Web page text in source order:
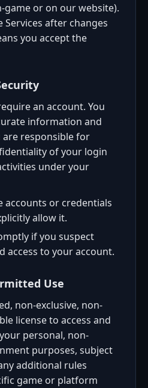
game or on our website).
after changes
you accept the
an account. You
information and
are responsible for
of your login
under your
accounts or credentials
allow it.
if you suspect
access to your account.
Use
non-exclusive, non-
license to access and
personal, non-
purposes, subject
additional rules
game or platform